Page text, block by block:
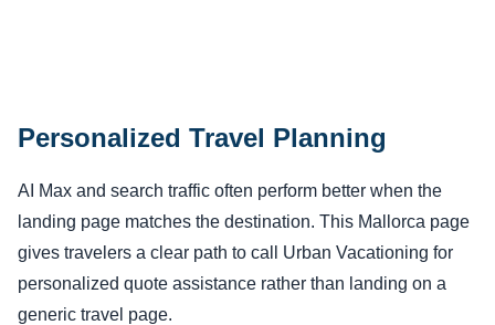
Personalized Travel Planning
AI Max and search traffic often perform better when the
landing page matches the destination. This Mallorca page
gives travelers a clear path to call Urban Vacationing for
personalized quote assistance rather than landing on a
generic travel page.